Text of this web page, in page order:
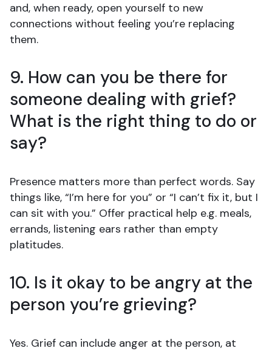
and, when ready, open yourself to new
connections without feeling you’re replacing
them.
9. How can you be there for
someone dealing with grief?
What is the right thing to do or
say?
Presence matters more than perfect words. Say
things like, “I’m here for you” or “I can’t fix it, but I
can sit with you.” Offer practical help e.g. meals,
errands, listening ears rather than empty
platitudes.
10. Is it okay to be angry at the
person you’re grieving?
Yes. Grief can include anger at the person, at